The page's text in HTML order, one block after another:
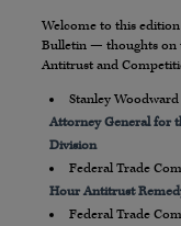
Welcome to this
Bulletin — thoughts on
Antitrust and
Stanley
Attorney General for
Division
Federal Trade
Hour Antitrust
Federal Trade